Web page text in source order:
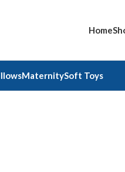
Home
MaternitySoft Toys